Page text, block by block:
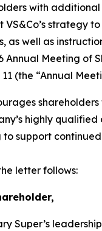
with
VS&Co’s strategy
as well as
Annual Meeting of
(the “Annual
shareholders
highly
to support
letter follows:
Super’s